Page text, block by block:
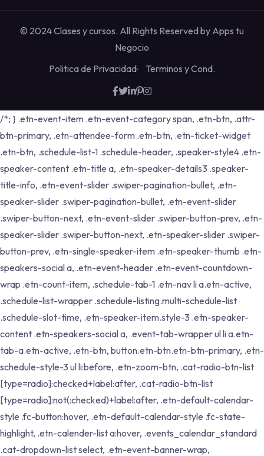
© 2024 Clases y cursos. All Rights Reserved by Apps tu
Negocio
Politica de Privacidad
Terminos y Cond.
/*; } .etn-event-item .etn-event-category span, .etn-btn, .attr-
btn-primary, .etn-attendee-form .etn-btn, .etn-ticket-widget
.etn-btn, .schedule-list-1 .schedule-header, .speaker-style4 .etn-
speaker-content .etn-title a, .etn-speaker-details3 .speaker-
title-info, .etn-event-slider .swiper-pagination-bullet, .etn-
speaker-slider .swiper-pagination-bullet, .etn-event-slider
.swiper-button-next, .etn-event-slider .swiper-button-prev, .etn-
speaker-slider .swiper-button-next, .etn-speaker-slider .swiper-
button-prev, .etn-single-speaker-item .etn-speaker-thumb .etn-
speakers-social a, .etn-event-header .etn-event-countdown-
wrap .etn-count-item, .schedule-tab-1 .etn-nav li a.etn-active,
.schedule-list-wrapper .schedule-listing.multi-schedule-list
.schedule-slot-time, .etn-speaker-item.style-3 .etn-speaker-
content .etn-speakers-social a, .event-tab-wrapper ul li a.etn-
tab-a.etn-active, .etn-btn, button.etn-btn.etn-btn-primary, .etn-
schedule-style-3 ul li:before, .etn-zoom-btn, .cat-radio-btn-list
[type=radio]:checked+label:after, .cat-radio-btn-list
[type=radio]:not(:checked)+label:after, .etn-default-calendar-
style .fc-button:hover, .etn-default-calendar-style .fc-state-
highlight, .etn-calender-list a:hover, .events_calendar_standard
.cat-dropdown-list select, .etn-event-banner-wrap,